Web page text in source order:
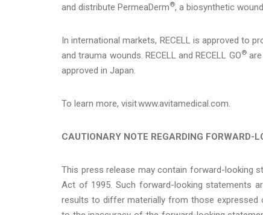
and distribute PermeaDerm®, a biosynthetic
In international markets, RECELL is approved to
and trauma wounds. RECELL and RECELL GO®are
approved in Japan.
To learn more, visit www.avitamedical.com.
CAUTIONARY NOTE REGARDING FORWARD-
This press release may contain forward-looking
Act of 1995. Such forward-looking statements
results to differ materially from those expressed